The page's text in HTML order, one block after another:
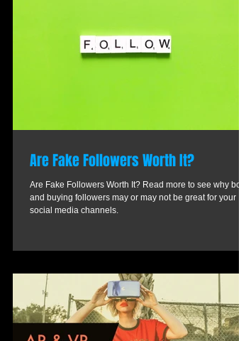
Are Fake Followers Worth It?
Are Fake Followers Worth It? Read more to see why bots
and buying followers may or may not be great for your
social media channels.